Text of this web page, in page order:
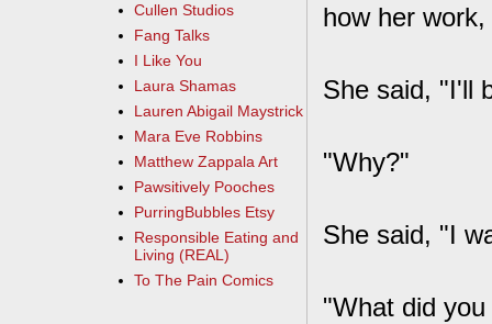
how her
She said, "I'll
"Why?"
She said, "I
"What did
Cullen Studios
Fang Talks
I Like You
Laura Shamas
Lauren Abigail Maystrick
Mara Eve Robbins
Matthew Zappala Art
Pawsitively Pooches
PurringBubbles Etsy
Responsible Eating and
Living (REAL)
To The Pain Comics